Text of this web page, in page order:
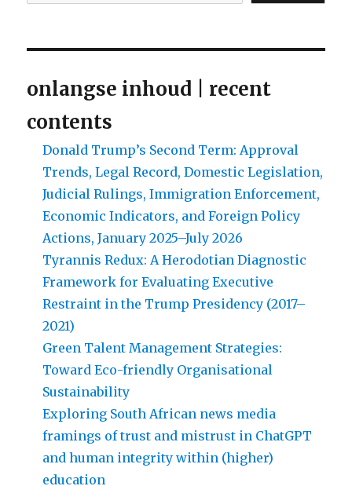
onlangse inhoud | recent
contents
Donald Trump’s Second Term: Approval
Trends, Legal Record, Domestic Legislation,
Judicial Rulings, Immigration Enforcement,
Economic Indicators, and Foreign Policy
Actions, January 2025–July 2026
Tyrannis Redux: A Herodotian Diagnostic
Framework for Evaluating Executive
Restraint in the Trump Presidency (2017–
2021)
Green Talent Management Strategies:
Toward Eco-friendly Organisational
Sustainability
Exploring South African news media
framings of trust and mistrust in ChatGPT
and human integrity within (higher)
education